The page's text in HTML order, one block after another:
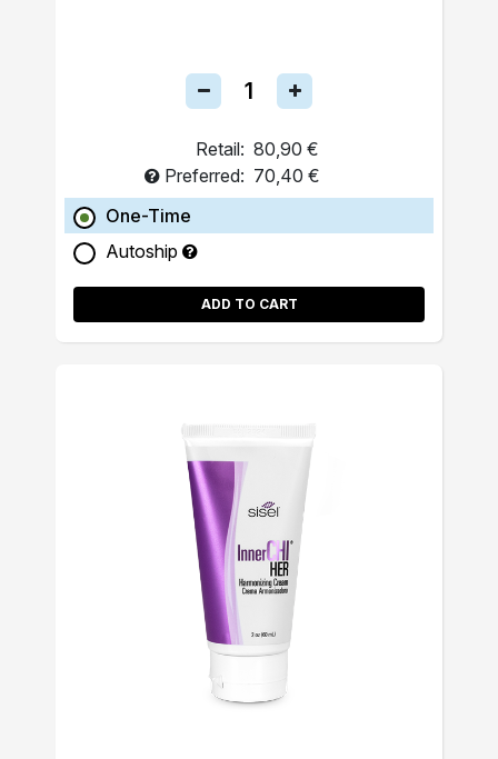
Retail: 80,90 €
Preferred: 70,40 €
One-Time
Autoship
ADD TO CART